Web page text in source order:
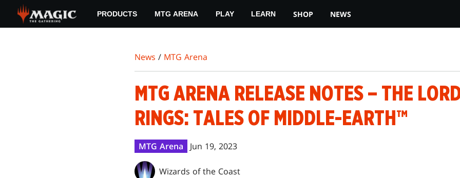
main
PRODUCTS MTG ARENA PLAY LEARN SHOP NEWS
News / MTG Arena
MTG ARENA RELEASE NOTES – THE
RINGS: TALES OF MIDDLE-EARTH™
MTG Arena Jun 19, 2023
Wizards of the Coast